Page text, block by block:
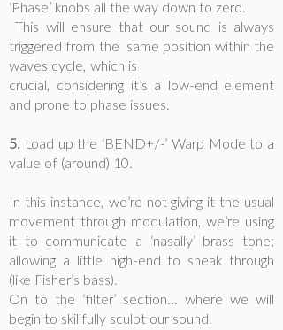
‘Phase’ knobs all the way down to zero.
This will ensure that our sound is always
triggered from the same position within the
waves cycle, which is
crucial, considering it’s a low-end element
and prone to phase issues.
5. Load up the ‘BEND+/-’ Warp Mode to a
value of (around) 10.
In this instance, we’re not giving it the usual
movement through modulation, we’re using
it to communicate a ‘nasally’ brass tone;
allowing a little high-end to sneak through
(like Fisher’s bass).
On to the ‘filter’ section... where we will
begin to skillfully sculpt our sound.